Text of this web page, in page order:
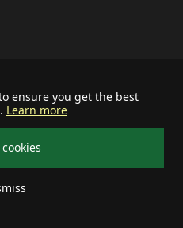
ensure you get the best
Learn more